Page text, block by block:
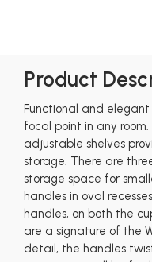
Product
Functional and
focal point in any
adjustable shelves
storage. There are
storage space for
handles in oval
handles, on both the
are a signature of the
detail, the handles